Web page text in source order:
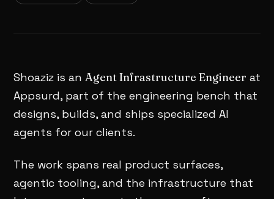
Shoaziz is an Agent Infrastructure Engineer at
Appsurd, part of the engineering bench that
designs, builds, and ships specialized AI
agents for our clients.
The work spans real product surfaces,
agentic tooling, and the infrastructure that